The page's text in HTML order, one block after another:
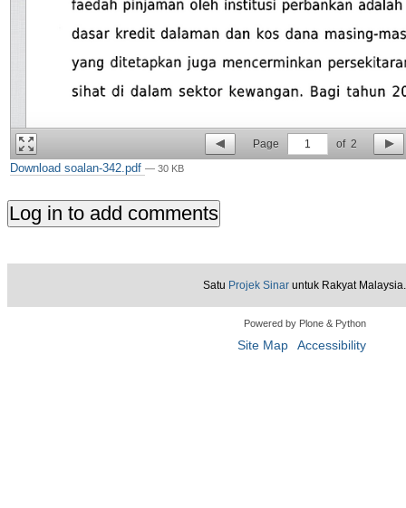
Page 1 of 2
Download soalan-342.pdf — 30 KB
Satu Projek Sinar untuk Rakyat Malaysia.
Powered by Plone & Python
Site Map Accessibility